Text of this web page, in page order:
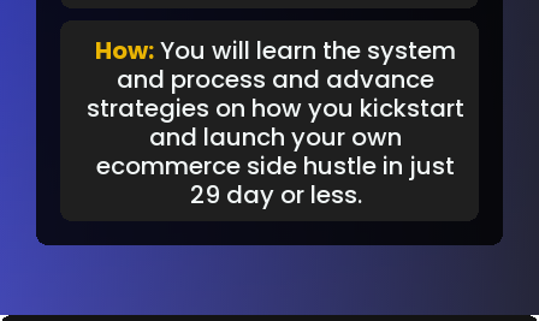
How:You will learn the system
and process and advance
strategies on how you kickstart
and launch your own
ecommerce side hustle in just
29 day or less.